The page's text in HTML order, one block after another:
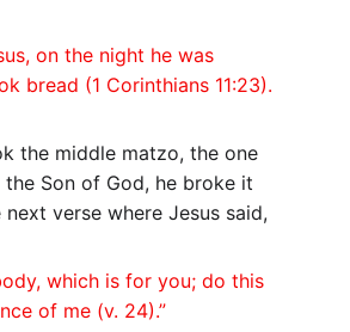
on the night he was
bread (1 Corinthians 11:23).
the middle matzo, the one
the Son of God, he broke it
verse where Jesus said,
which is for you; do this
of me (v. 24).”